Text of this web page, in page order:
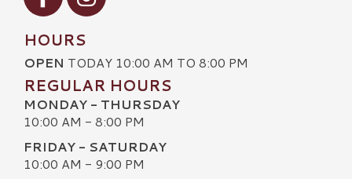
HOURS
OPEN TODAY 10:00 AM TO 8:00 PM
REGULAR HOURS
MONDAY - THURSDAY
10:00 AM - 8:00 PM
FRIDAY - SATURDAY
10:00 AM - 9:00 PM